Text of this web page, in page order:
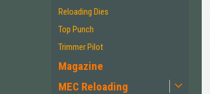
Reloading Dies
Top Punch
Trimmer Pilot
Magazine
MEC Reloading